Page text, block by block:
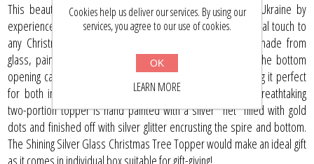
This beautiful and exquisite decoration is handcrafted in Ukraine by
experienced and master artisans. Perfect for adding a special touch to
any Christmas tree, this 11-inch-tall glass-blown finial is made from
glass, paint, and glitter that give it an unforgettable shine. The bottom
opening can vary in size from 0.7 inches to 0.9 inches, making it perfect
for both indoor and outdoor holidays celebrations. This breathtaking
two-portion topper is hand painted with a silver "net" filled with gold
dots and finished off with silver glitter encrusting the spire and bottom.
The Shining Silver Glass Christmas Tree Topper would make an ideal gift
as it comes in individual box suitable for gift-giving!
Cookies help us deliver our services. By using our
services, you agree to our use of cookies.
OK
LEARN MORE